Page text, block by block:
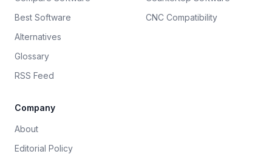
Best Software
Alternatives
Glossary
RSS Feed
CNC Compatibility
Company
About
Editorial Policy